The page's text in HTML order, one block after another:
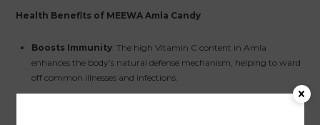
Health Benefits of MEEWA Amla Candy
Boosts Immunity: The high Vitamin C content in Amla
enhances the body’s natural defense mechanism, helping to ward
off common illnesses and infections.